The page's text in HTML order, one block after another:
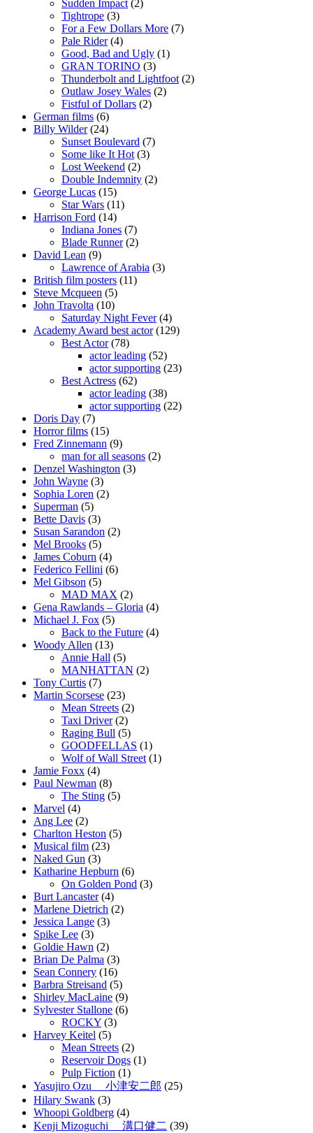
Sudden Impact (2)
Tightrope (3)
For a Few Dollars More (7)
Pale Rider(4)
Good, Bad and Ugly (1)
GRAN TORINO (3)
Thunderbolt and Lightfoot (2)
Outlaw Josey Wales (2)
Fistful of Dollars (2)
German films (6)
Billy Wilder(24)
Sunset Boulevard (7)
Some like It Hot (3)
Lost Weekend (2)
Double Indemnity (2)
George Lucas (15)
Star Wars (11)
Harrison Ford (14)
Indiana Jones (7)
Blade Runner(2)
David Lean (9)
Lawrence of Arabia (3)
British film posters (11)
Steve Mcqueen (5)
John Travolta (10)
Saturday Night Fever(4)
Academy Award best actor(129)
Best Actor(78)
actor leading (52)
actor supporting (23)
Best Actress (62)
actor leading (38)
actor supporting (22)
Doris Day (7)
Horror films (15)
Fred Zinnemann (9)
man for all seasons (2)
Denzel Washington (3)
John Wayne (3)
Sophia Loren (2)
Superman (5)
Bette Davis (3)
Susan Sarandon (2)
Mel Brooks (5)
James Coburn (4)
Federico Fellini (6)
Mel Gibson (5)
MAD MAX (2)
Gena Rawlands – Gloria (4)
Michael J. Fox (5)
Back to the Future (4)
Woody Allen (13)
Annie Hall (5)
MANHATTAN (2)
Tony Curtis (7)
Martin Scorsese (23)
Mean Streets (2)
Taxi Driver(2)
Raging Bull (5)
GOODFELLAS (1)
Wolf of Wall Street (1)
Jamie Foxx (4)
Paul Newman (8)
The Sting (5)
Marvel (4)
Ang Lee (2)
Charlton Heston (5)
Musical film (23)
Naked Gun (3)
Katharine Hepburn (6)
On Golden Pond (3)
Burt Lancaster(4)
Marlene Dietrich (2)
Jessica Lange (3)
Spike Lee (3)
Goldie Hawn (2)
Brian De Palma (3)
Sean Connery (16)
Barbra Streisand (5)
Shirley MacLaine (9)
Sylvester Stallone (6)
ROCKY (3)
Harvey Keitel (5)
Mean Streets (2)
Reservoir Dogs (1)
Pulp Fiction (1)
Yasujiro Ozu 小津安二郎 (25)
Hilary Swank (3)
Whoopi Goldberg (4)
Kenji Mizoguchi 溝口健二 (39)